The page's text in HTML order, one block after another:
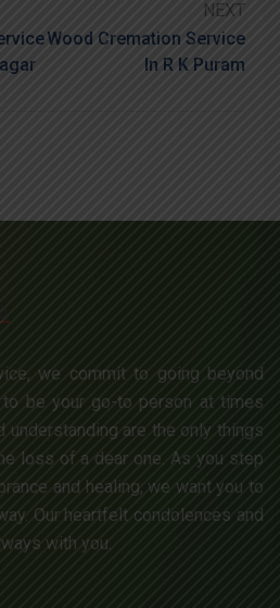
NEXT
Wood Cremation Service
In R K Puram
we commit to going beyond
be your go-to person at times
understanding are the only things
loss of a dear one. As you step
and healing, we want you to
Our heartfelt condolences and
with you.